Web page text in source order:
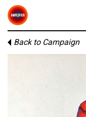
Back to Campaign